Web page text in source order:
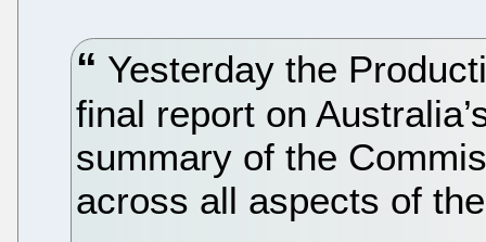
Yesterday the
final report on
summary of the
across all aspects of